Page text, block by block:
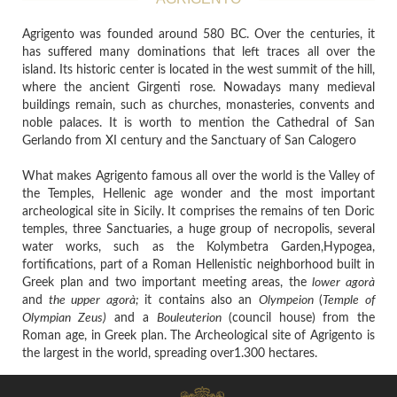
Agrigento was founded around 580 BC. Over the centuries, it
has suffered many dominations that left traces all over the
island. Its historic center is located in the west summit of the hill,
where the ancient Girgenti rose. Nowadays many medieval
buildings remain, such as churches, monasteries, convents and
noble palaces. It is worth to mention the Cathedral of San
Gerlando from XI century and the Sanctuary of San Calogero
What makes Agrigento famous all over the world is the Valley of
the Temples, Hellenic age wonder and the most important
archeological site in Sicily. It comprises the remains of ten Doric
temples, three Sanctuaries, a huge group of necropolis, several
water works, such as the Kolymbetra Garden,Hypogea,
fortifications, part of a Roman Hellenistic neighborhood built in
Greek plan and two important meeting areas, thelower agorà
and
the upper agorà; it contains also an Olympeion(Temple of
Olympian Zeus) and a Bouleuterion (council house)
from the
Roman age, in Greek plan.
The Archeological site of Agrigento is
the largest in the world, spreading over1.300 hectares.